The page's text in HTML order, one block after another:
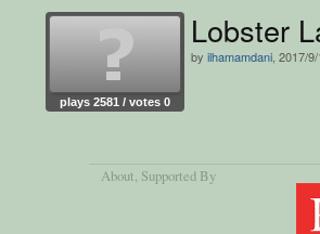
plays 2581 / votes 0
Lobster
by ilhamamdani , 2017/
About, Supported By